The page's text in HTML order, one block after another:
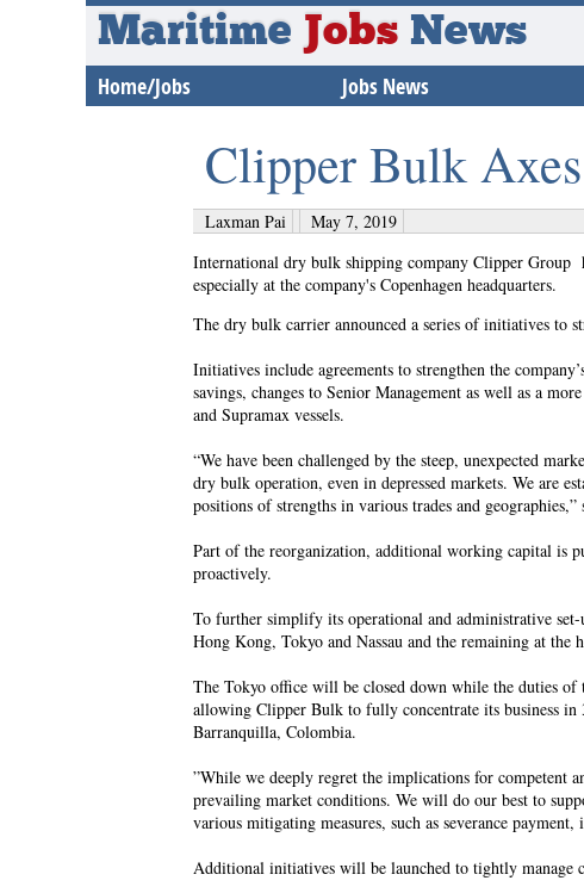
Maritime Jobs News
Home/Jobs Jobs News
Clipper Bulk
Laxman Pai
May 7, 2019
International dry bulk shipping company Clipper Group
especially at the company's Copenhagen headquarters.
The dry bulk carrier announced a series of initiatives to
Initiatives include agreements to strengthen the
savings, changes to Senior Management as well as a
and Supramax vessels.
“We have been challenged by the steep, unexpected
dry bulk operation, even in depressed markets. We are
positions of strengths in various trades and
Part of the reorganization, additional working capital is
proactively.
To further simplify its operational and administrative
Hong Kong, Tokyo and Nassau and the remaining at the
The Tokyo office will be closed down while the duties of
allowing Clipper Bulk to fully concentrate its business in
Barranquilla, Colombia.
”While we deeply regret the implications for competent
prevailing market conditions. We will do our best to
various mitigating measures, such as severance
Additional initiatives will be launched to tightly manage